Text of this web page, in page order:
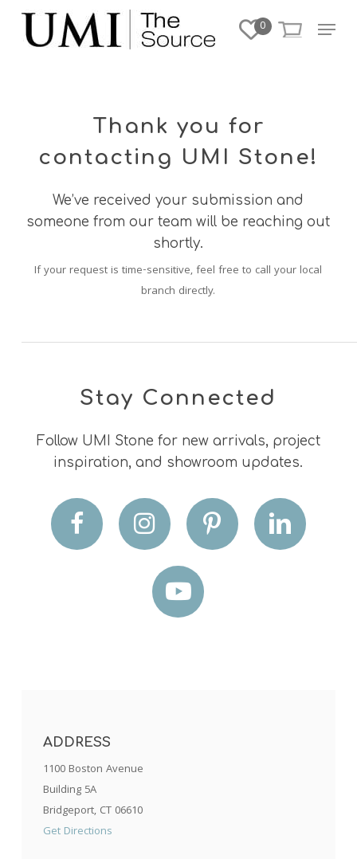
0 Menu
Thank you for
contacting UMI Stone!
We’ve received your submission and
someone from our team will be reaching out
shortly.
If your request is time-sensitive, feel free to call your local
branch directly.
Stay Connected
Follow UMI Stone for new arrivals, project
inspiration, and showroom updates.
ADDRESS
1100 Boston Avenue
Building 5A
Bridgeport, CT 06610
Get Directions